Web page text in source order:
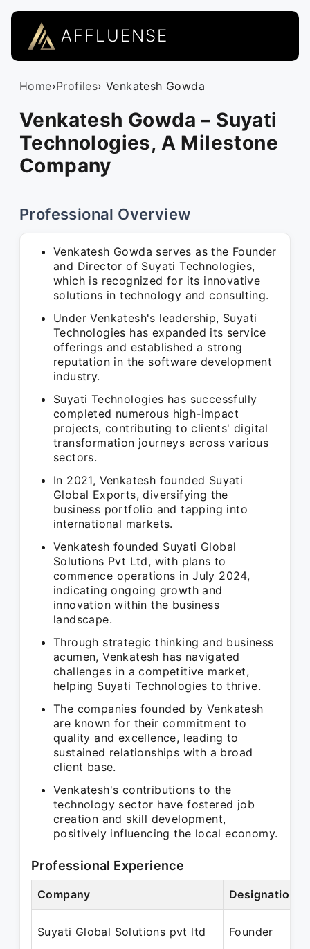
AFFLUENSE
Home›Profiles› Venkatesh Gowda
Venkatesh Gowda – Suyati
Technologies, A Milestone
Company
Professional Overview
Venkatesh Gowda serves as the Founder
and Director of Suyati Technologies,
which is recognized for its innovative
solutions in technology and consulting.
Under Venkatesh's leadership, Suyati
Technologies has expanded its service
offerings and established a strong
reputation in the software development
industry.
Suyati Technologies has successfully
completed numerous high-impact
projects, contributing to clients' digital
transformation journeys across various
sectors.
In 2021, Venkatesh founded Suyati
Global Exports, diversifying the
business portfolio and tapping into
international markets.
Venkatesh founded Suyati Global
Solutions Pvt Ltd, with plans to
commence operations in July 2024,
indicating ongoing growth and
innovation within the business
landscape.
Through strategic thinking and business
acumen, Venkatesh has navigated
challenges in a competitive market,
helping Suyati Technologies to thrive.
The companies founded by Venkatesh
are known for their commitment to
quality and excellence, leading to
sustained relationships with a broad
client base.
Venkatesh's contributions to the
technology sector have fostered job
creation and skill development,
positively influencing the local economy.
Professional Experience
Company Designation
Suyati Global Solutions pvt ltd Founder